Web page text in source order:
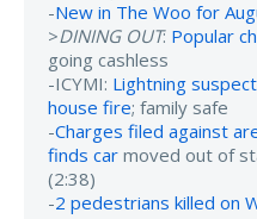
-New in The Woo for
>DINING OUT: Popular
going cashless
-ICYMI: Lightning
house fire; family safe
-Charges filed against
finds car moved out of
(2:38)
-2 pedestrians killed on